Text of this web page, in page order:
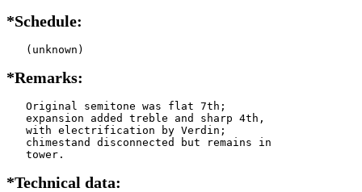
*Schedule:
   (unknown)
*Remarks:
   Original semitone was flat 7th;
   expansion added treble and sharp 4th,
   with electrification by Verdin;
   chimestand disconnected but remains in
   tower.
*Technical data: